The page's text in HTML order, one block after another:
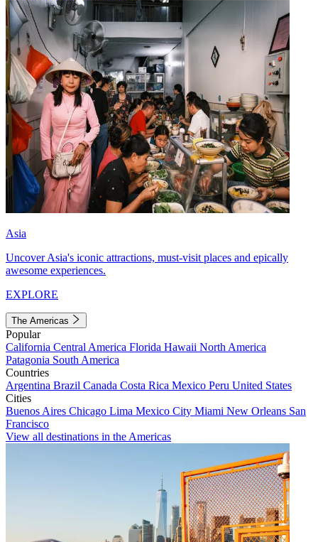
Asia
Uncover Asia's iconic attractions, must-visit places and epically
awesome experiences.
EXPLORE
The Americas
Popular
California Central America Florida Hawaii North America
Patagonia South America
Countries
Argentina Brazil Canada Costa Rica Mexico Peru United States
Cities
Buenos Aires Chicago Lima Mexico City Miami New Orleans San
Francisco
View all destinations in the Americas